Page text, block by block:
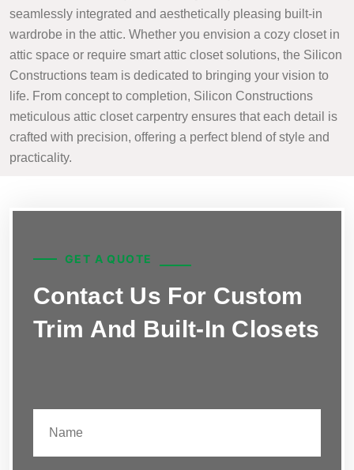
seamlessly integrated and aesthetically pleasing built-in
wardrobe in the attic. Whether you envision a cozy closet in
attic space or require smart attic closet solutions, the Silicon
Constructions team is dedicated to bringing your vision to
life. From concept to completion, Silicon Constructions
meticulous attic closet carpentry ensures that each detail is
crafted with precision, offering a perfect blend of style and
practicality.
GET A QUOTE
Contact Us For Custom
Trim And Built-In Closets